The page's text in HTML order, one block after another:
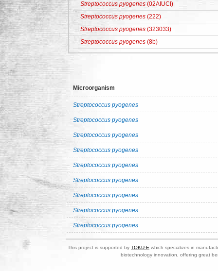
Streptococcus pyogenes (02AIUCI)
Streptococcus pyogenes (222)
Streptococcus pyogenes (323033)
Streptococcus pyogenes (8b)
Microorganism
Streptococcus pyogenes
Streptococcus pyogenes
Streptococcus pyogenes
Streptococcus pyogenes
Streptococcus pyogenes
Streptococcus pyogenes
Streptococcus pyogenes
Streptococcus pyogenes
Streptococcus pyogenes
This project is supported by TOKU-E which specializes in
biotechnology innovation, offering great